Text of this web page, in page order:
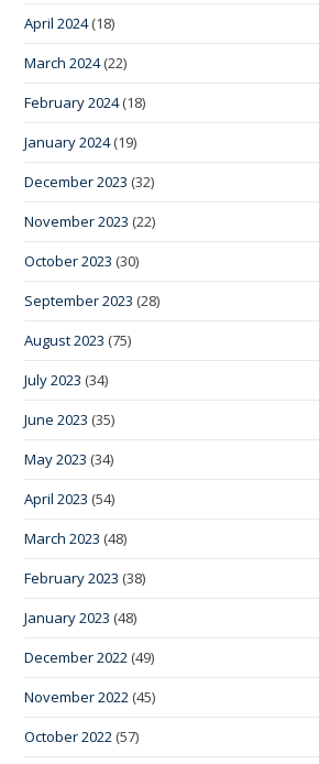
April 2024(18)
March 2024(22)
February 2024(18)
January 2024(19)
December 2023 (32)
November 2023 (22)
October 2023 (30)
September 2023 (28)
August 2023 (75)
July 2023 (34)
June 2023 (35)
May 2023 (34)
April 2023 (54)
March 2023 (48)
February 2023 (38)
January 2023 (48)
December 2022 (49)
November 2022 (45)
October 2022 (57)